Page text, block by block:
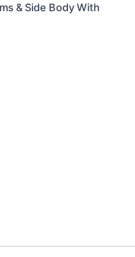
& Side Body With